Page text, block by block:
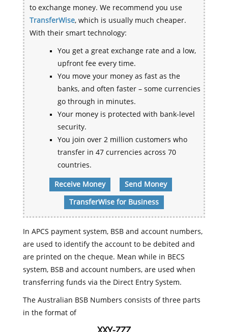
to exchange money. We recommend you use
TransferWise, which is usually much cheaper.
With their smart technology:
You get a great exchange rate and a low,
upfront fee every time.
You move your money as fast as the
banks, and often faster – some currencies
go through in minutes.
Your money is protected with bank-level
security.
You join over 2 million customers who
transfer in 47 currencies across 70
countries.
Receive Money Send Money
TransferWise for Business
In APCS payment system, BSB and account numbers,
are used to identify the account to be debited and
are printed on the cheque. Mean while in BECS
system, BSB and account numbers, are used when
transferring funds via the Direct Entry System.
The Australian BSB Numbers consists of three parts
in the format of